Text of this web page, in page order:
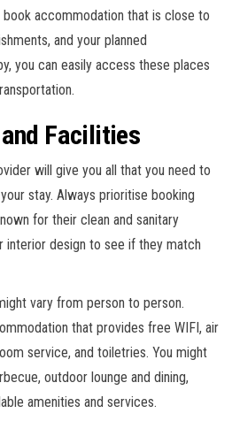
accommodation that is close to
and your planned
you can easily access these places
Facilities
will give you all that you need to
stay. Always prioritise booking
for their clean and sanitary
interior design to see if they match
vary from person to person.
that provides free WIFI, air
service, and toiletries. You might
outdoor lounge and dining,
amenities and services.